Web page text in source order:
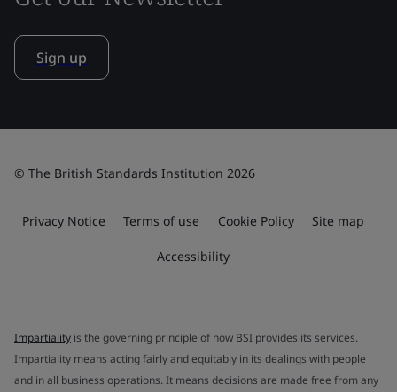
Sign up
© The British Standards Institution 2026
Privacy Notice Terms of use Cookie Policy Site map
Accessibility
Impartiality is the governing principle of how BSI provides its services.
Impartiality means acting fairly and equitably in its dealings with people
and in all business operations. It means decisions are made free from any